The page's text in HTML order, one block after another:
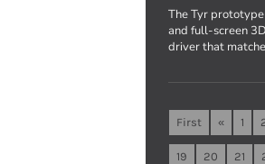
The Tyr
and full-screen
driver that
First « 1
19 20 21